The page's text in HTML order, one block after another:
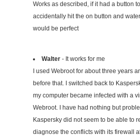
Works as described, if it had a button
accidentally hit the on button and
would be perfect
Walter - It works for me
I used Webroot for about three years
before that. I switched back to
my computer became infected with a
Webroot. I have had nothing but
Kaspersky did not seem to be able to
diagnose the conflicts with its firewall